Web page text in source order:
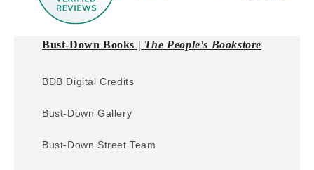
Bust-Down Books | The People's Bookstore
BDB Digital Credits
Bust-Down Gallery
Bust-Down Street Team